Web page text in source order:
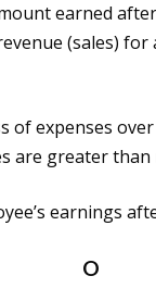
earned
(sales) for
of expenses
are greater than
earnings
O